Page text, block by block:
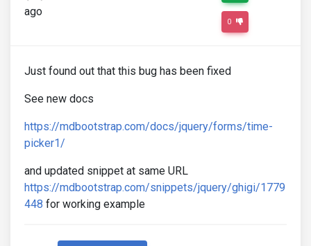
ago
0
Just found out that this bug has been fixed
See new docs
https://mdbootstrap.com/docs/jquery/forms/time-
picker1/
and updated snippet at same URL
https://mdbootstrap.com/snippets/jquery/ghigi/1779
448 for working example